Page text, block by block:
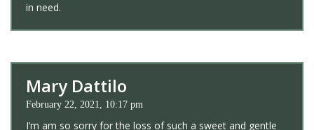
in need.
Mary Dattilo
February 22, 2021, 10:17 pm
I’m am so sorry for the loss of such a sweet and gentle